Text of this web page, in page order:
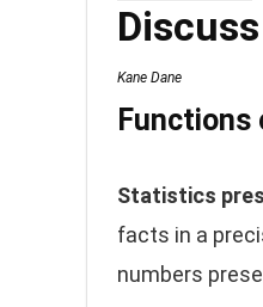
Kane Dane
Statistics
facts in a
numbers